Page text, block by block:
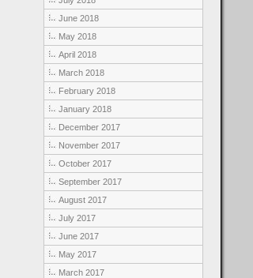
June 2018
May 2018
April 2018
March 2018
February 2018
January 2018
December 2017
November 2017
October 2017
September 2017
August 2017
July 2017
June 2017
May 2017
March 2017